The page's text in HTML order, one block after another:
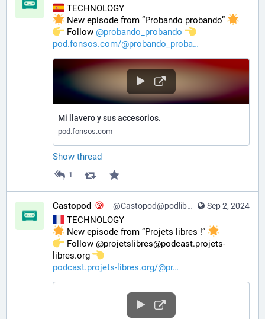
TECHNOLOGY
New episode from “Probando probando”
️ Follow @probando_probando
pod.fonsos.com/@probando_proba
Mi llavero y sus accesorios.
pod.fonsos.com
Show thread
1
Sep 2, 2024
Castopod @Castopod@podlibre.social
TECHNOLOGY
New episode from “Projets libres !”
️ Follow @projetslibres@podcast.projets-
libres.org
podcast.projets-libres.org/@pr